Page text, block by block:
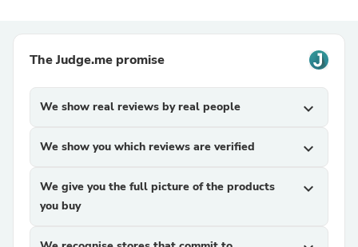
The Judge.me promise
We show real reviews by real people expand_more
We show you which reviews are verified expand_more
We give you the full picture of the products
you buy
expand_more